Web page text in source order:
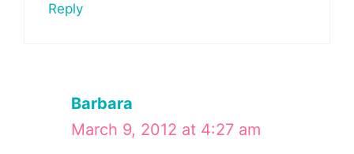
Reply
Barbara
March 9, 2012 at 4:27 am